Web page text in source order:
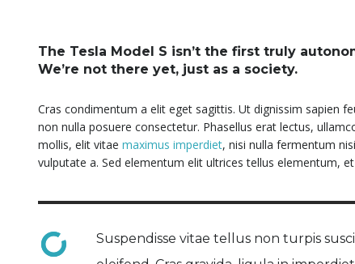
The Tesla Model S isn’t the first truly
We’re not there yet, just as a society.
Cras condimentum a elit eget sagittis. Ut dignissim sapien
non nulla posuere consectetur. Phasellus erat lectus,
mollis, elit vitae maximus imperdiet, nisi nulla fermentum
vulputate a. Sed elementum elit ultrices tellus elementum,
Suspendisse vitae tellus non turpis